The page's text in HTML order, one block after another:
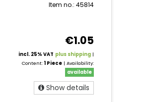
Item no.: 45814
€1.05
incl. 25% VAT plus shipping |
Content:1 Piece | Availability:
available
Show details